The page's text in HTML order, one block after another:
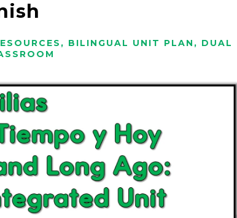
, BILINGUAL UNIT PLAN , DUAL